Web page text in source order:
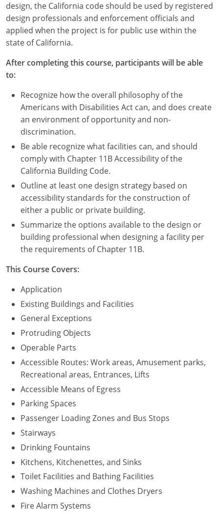
design, the California code should be used by registered
design professionals and enforcement officials and
applied when the project is for public use within the
state of California.
After completing this course, participants will be able
to:
Recognize how the overall philosophy of the
Americans with Disabilities Act can, and does create
an environment of opportunity and non-
discrimination.
Be able recognize what facilities can, and should
comply with Chapter 11B Accessibility of the
California Building Code.
Outline at least one design strategy based on
accessibility standards for the construction of
either a public or private building.
Summarize the options available to the design or
building professional when designing a facility per
the requirements of Chapter 11B.
This Course Covers:
Application
Existing Buildings and Facilities
General Exceptions
Protruding Objects
Operable Parts
Accessible Routes: Work areas, Amusement parks,
Recreational areas, Entrances, Lifts
Accessible Means of Egress
Parking Spaces
Passenger Loading Zones and Bus Stops
Stairways
Drinking Fountains
Kitchens, Kitchenettes, and Sinks
Toilet Facilities and Bathing Facilities
Washing Machines and Clothes Dryers
Fire Alarm Systems